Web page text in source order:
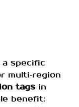
specific
multi‑region
tags in
benefit: